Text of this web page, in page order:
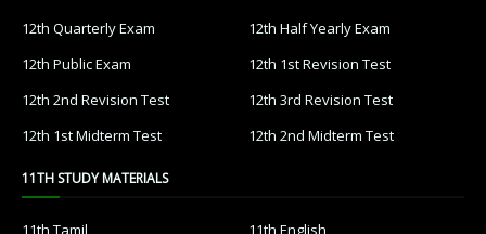
12th Quarterly Exam
12th Half Yearly Exam
12th Public Exam
12th 1st Revision Test
12th 2nd Revision Test
12th 3rd Revision Test
12th 1st Midterm Test
12th 2nd Midterm Test
11TH STUDY MATERIALS
11th Tamil
11th English